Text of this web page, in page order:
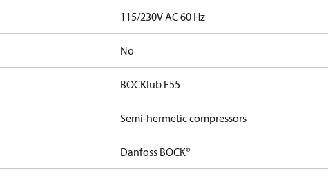
115/230V AC 60 Hz
No
BOCKlub E55
Semi-hermetic compressors
Danfoss BOCK®